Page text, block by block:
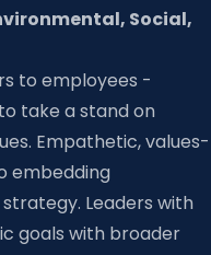
Social,
to employees -
take a stand on
Empathetic, values-
embedding
Leaders with
goals with broader